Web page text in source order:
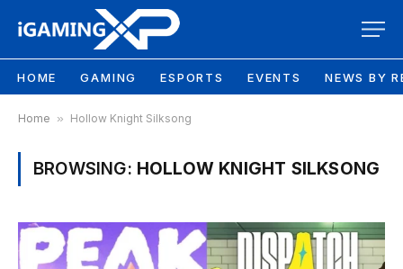
HOME GAMING ESPORTS EVENTS NEWS BY
Home » Hollow Knight Silksong
BROWSING: HOLLOW KNIGHT SILKSONG